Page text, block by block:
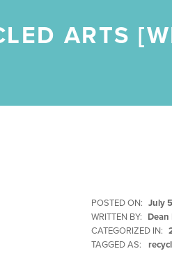
ARTS
POSTED ON: July
WRITTEN BY: Dean
CATEGORIZED IN:
TAGGED AS: